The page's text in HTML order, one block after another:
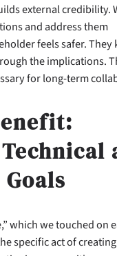
external credibility.
and address them
feels safer. They
the implications.
for long-term
which we touched on
specific act of